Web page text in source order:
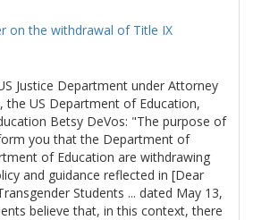
on the withdrawal of Title IX
Justice Department under Attorney
the US Department of Education,
Betsy DeVos: "The purpose of
you that the Department of
of Education are withdrawing
and guidance reflected in [Dear
Students ... dated May 13,
believe that, in this context, there